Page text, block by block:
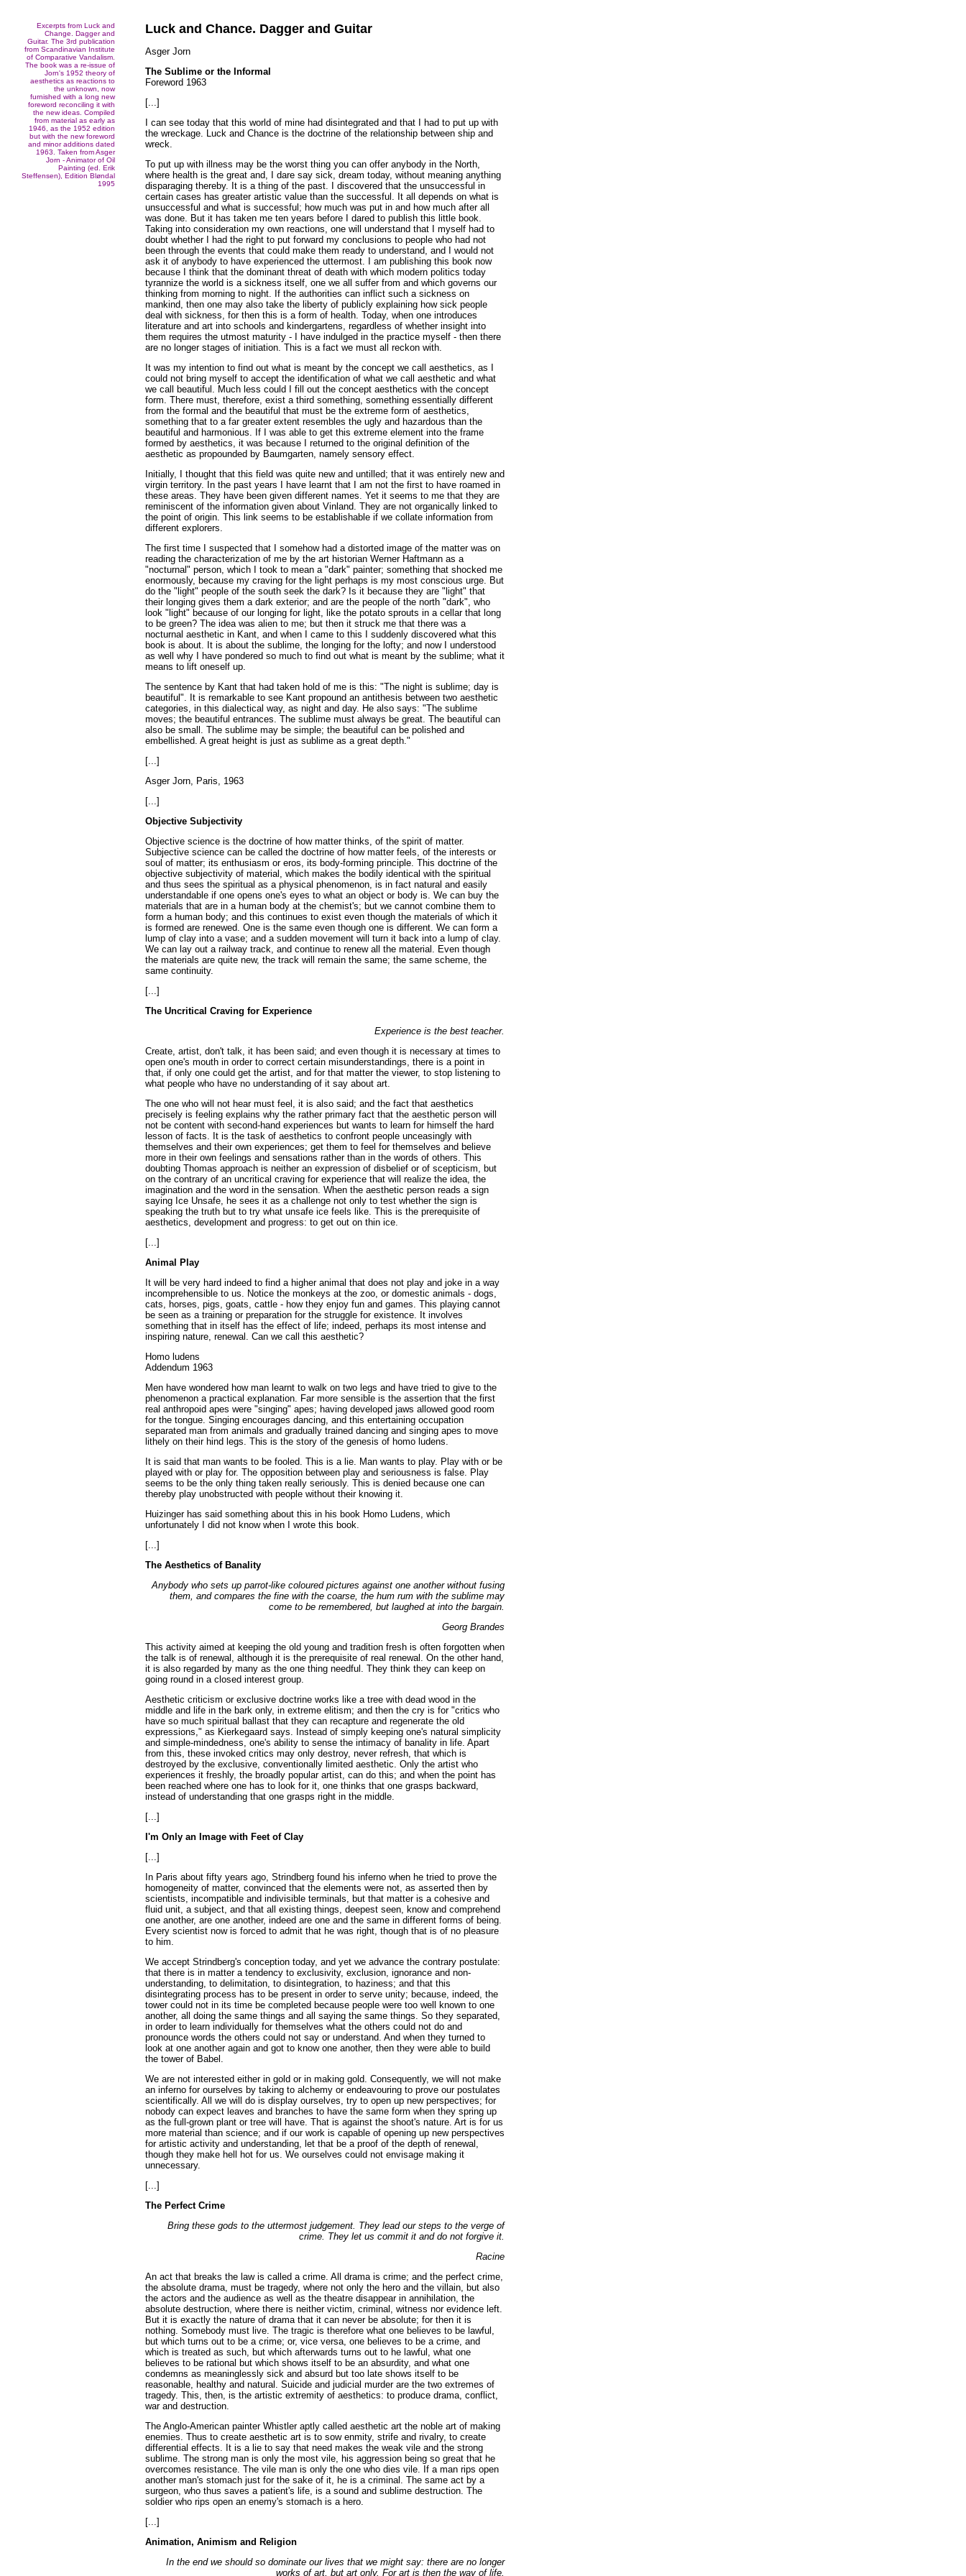
Excerpts from Luck and
Change. Dagger and
Guitar. The 3rd publication
from Scandinavian Institute
of Comparative Vandalism.
The book was a re-issue of
Jorn's 1952 theory of
aesthetics as reactions to
the unknown, now
furnished with a long new
foreword reconciling it with
the new ideas. Compiled
from material as early as
1946, as the 1952 edition
but with the new foreword
and minor additions dated
1963. Taken from Asger
Jorn - Animator of Oil
Painting (ed. Erik
Steffensen), Edition Bløndal
1995
Luck and Chance. Dagger and Guitar
Asger Jorn
The Sublime or the Informal
Foreword 1963
[...]
I can see today that this world of mine had disintegrated and that I had to put up with
the wreckage. Luck and Chance is the doctrine of the relationship between ship and
wreck.
To put up with illness may be the worst thing you can offer anybody in the North,
where health is the great and, I dare say sick, dream today, without meaning anything
disparaging thereby. It is a thing of the past. I discovered that the unsuccessful in
certain cases has greater artistic value than the successful. It all depends on what is
unsuccessful and what is successful; how much was put in and how much after all
was done. But it has taken me ten years before I dared to publish this little book.
Taking into consideration my own reactions, one will understand that I myself had to
doubt whether I had the right to put forward my conclusions to people who had not
been through the events that could make them ready to understand, and I would not
ask it of anybody to have experienced the uttermost. I am publishing this book now
because I think that the dominant threat of death with which modern politics today
tyrannize the world is a sickness itself, one we all suffer from and which governs our
thinking from morning to night. If the authorities can inflict such a sickness on
mankind, then one may also take the liberty of publicly explaining how sick people
deal with sickness, for then this is a form of health. Today, when one introduces
literature and art into schools and kindergartens, regardless of whether insight into
them requires the utmost maturity - I have indulged in the practice myself - then there
are no longer stages of initiation. This is a fact we must all reckon with.
It was my intention to find out what is meant by the concept we call aesthetics, as I
could not bring myself to accept the identification of what we call aesthetic and what
we call beautiful. Much less could I fill out the concept aesthetics with the concept
form. There must, therefore, exist a third something, something essentially different
from the formal and the beautiful that must be the extreme form of aesthetics,
something that to a far greater extent resembles the ugly and hazardous than the
beautiful and harmonious. If I was able to get this extreme element into the frame
formed by aesthetics, it was because I returned to the original definition of the
aesthetic as propounded by Baumgarten, namely sensory effect.
Initially, I thought that this field was quite new and untilled; that it was entirely new and
virgin territory. In the past years I have learnt that I am not the first to have roamed in
these areas. They have been given different names. Yet it seems to me that they are
reminiscent of the information given about Vinland. They are not organically linked to
the point of origin. This link seems to be establishable if we collate information from
different explorers.
The first time I suspected that I somehow had a distorted image of the matter was on
reading the characterization of me by the art historian Werner Haftmann as a
"nocturnal" person, which I took to mean a "dark" painter; something that shocked me
enormously, because my craving for the light perhaps is my most conscious urge. But
do the "light" people of the south seek the dark? Is it because they are "light" that
their longing gives them a dark exterior; and are the people of the north "dark", who
look "light" because of our longing for light, like the potato sprouts in a cellar that long
to be green? The idea was alien to me; but then it struck me that there was a
nocturnal aesthetic in Kant, and when I came to this I suddenly discovered what this
book is about. It is about the sublime, the longing for the lofty; and now I understood
as well why I have pondered so much to find out what is meant by the sublime; what it
means to lift oneself up.
The sentence by Kant that had taken hold of me is this: "The night is sublime; day is
beautiful". It is remarkable to see Kant propound an antithesis between two aesthetic
categories, in this dialectical way, as night and day. He also says: "The sublime
moves; the beautiful entrances. The sublime must always be great. The beautiful can
also be small. The sublime may be simple; the beautiful can be polished and
embellished. A great height is just as sublime as a great depth."
[...]
Asger Jorn, Paris, 1963
[...]
Objective Subjectivity
Objective science is the doctrine of how matter thinks, of the spirit of matter.
Subjective science can be called the doctrine of how matter feels, of the interests or
soul of matter; its enthusiasm or eros, its body-forming principle. This doctrine of the
objective subjectivity of material, which makes the bodily identical with the spiritual
and thus sees the spiritual as a physical phenomenon, is in fact natural and easily
understandable if one opens one's eyes to what an object or body is. We can buy the
materials that are in a human body at the chemist's; but we cannot combine them to
form a human body; and this continues to exist even though the materials of which it
is formed are renewed. One is the same even though one is different. We can form a
lump of clay into a vase; and a sudden movement will turn it back into a lump of clay.
We can lay out a railway track, and continue to renew all the material. Even though
the materials are quite new, the track will remain the same; the same scheme, the
same continuity.
[...]
The Uncritical Craving for Experience
Experience is the best teacher.
Create, artist, don't talk, it has been said; and even though it is necessary at times to
open one's mouth in order to correct certain misunderstandings, there is a point in
that, if only one could get the artist, and for that matter the viewer, to stop listening to
what people who have no understanding of it say about art.
The one who will not hear must feel, it is also said; and the fact that aesthetics
precisely is feeling explains why the rather primary fact that the aesthetic person will
not be content with second-hand experiences but wants to learn for himself the hard
lesson of facts. It is the task of aesthetics to confront people unceasingly with
themselves and their own experiences; get them to feel for themselves and believe
more in their own feelings and sensations rather than in the words of others. This
doubting Thomas approach is neither an expression of disbelief or of scepticism, but
on the contrary of an uncritical craving for experience that will realize the idea, the
imagination and the word in the sensation. When the aesthetic person reads a sign
saying Ice Unsafe, he sees it as a challenge not only to test whether the sign is
speaking the truth but to try what unsafe ice feels like. This is the prerequisite of
aesthetics, development and progress: to get out on thin ice.
[...]
Animal Play
It will be very hard indeed to find a higher animal that does not play and joke in a way
incomprehensible to us. Notice the monkeys at the zoo, or domestic animals - dogs,
cats, horses, pigs, goats, cattle - how they enjoy fun and games. This playing cannot
be seen as a training or preparation for the struggle for existence. It involves
something that in itself has the effect of life; indeed, perhaps its most intense and
inspiring nature, renewal. Can we call this aesthetic?
Homo ludens
Addendum 1963
Men have wondered how man learnt to walk on two legs and have tried to give to the
phenomenon a practical explanation. Far more sensible is the assertion that the first
real anthropoid apes were "singing" apes; having developed jaws allowed good room
for the tongue. Singing encourages dancing, and this entertaining occupation
separated man from animals and gradually trained dancing and singing apes to move
lithely on their hind legs. This is the story of the genesis of homo ludens.
It is said that man wants to be fooled. This is a lie. Man wants to play. Play with or be
played with or play for. The opposition between play and seriousness is false. Play
seems to be the only thing taken really seriously. This is denied because one can
thereby play unobstructed with people without their knowing it.
Huizinger has said something about this in his book Homo Ludens, which
unfortunately I did not know when I wrote this book.
[...]
The Aesthetics of Banality
Anybody who sets up parrot-like coloured pictures against one another without fusing
them, and compares the fine with the coarse, the hum rum with the sublime may
come to be remembered, but laughed at into the bargain.
Georg Brandes
This activity aimed at keeping the old young and tradition fresh is often forgotten when
the talk is of renewal, although it is the prerequisite of real renewal. On the other hand,
it is also regarded by many as the one thing needful. They think they can keep on
going round in a closed interest group.
Aesthetic criticism or exclusive doctrine works like a tree with dead wood in the
middle and life in the bark only, in extreme elitism; and then the cry is for "critics who
have so much spiritual ballast that they can recapture and regenerate the old
expressions," as Kierkegaard says. Instead of simply keeping one's natural simplicity
and simple-mindedness, one's ability to sense the intimacy of banality in life. Apart
from this, these invoked critics may only destroy, never refresh, that which is
destroyed by the exclusive, conventionally limited aesthetic. Only the artist who
experiences it freshly, the broadly popular artist, can do this; and when the point has
been reached where one has to look for it, one thinks that one grasps backward,
instead of understanding that one grasps right in the middle.
[...]
I'm Only an Image with Feet of Clay
[...]
In Paris about fifty years ago, Strindberg found his inferno when he tried to prove the
homogeneity of matter, convinced that the elements were not, as asserted then by
scientists, incompatible and indivisible terminals, but that matter is a cohesive and
fluid unit, a subject, and that all existing things, deepest seen, know and comprehend
one another, are one another, indeed are one and the same in different forms of being.
Every scientist now is forced to admit that he was right, though that is of no pleasure
to him.
We accept Strindberg's conception today, and yet we advance the contrary postulate:
that there is in matter a tendency to exclusivity, exclusion, ignorance and non-
understanding, to delimitation, to disintegration, to haziness; and that this
disintegrating process has to be present in order to serve unity; because, indeed, the
tower could not in its time be completed because people were too well known to one
another, all doing the same things and all saying the same things. So they separated,
in order to learn individually for themselves what the others could not do and
pronounce words the others could not say or understand. And when they turned to
look at one another again and got to know one another, then they were able to build
the tower of Babel.
We are not interested either in gold or in making gold. Consequently, we will not make
an inferno for ourselves by taking to alchemy or endeavouring to prove our postulates
scientifically. All we will do is display ourselves, try to open up new perspectives; for
nobody can expect leaves and branches to have the same form when they spring up
as the full-grown plant or tree will have. That is against the shoot's nature. Art is for us
more material than science; and if our work is capable of opening up new perspectives
for artistic activity and understanding, let that be a proof of the depth of renewal,
though they make hell hot for us. We ourselves could not envisage making it
unnecessary.
[...]
The Perfect Crime
Bring these gods to the uttermost judgement. They lead our steps to the verge of
crime. They let us commit it and do not forgive it.
Racine
An act that breaks the law is called a crime. All drama is crime; and the perfect crime,
the absolute drama, must be tragedy, where not only the hero and the villain, but also
the actors and the audience as well as the theatre disappear in annihilation, the
absolute destruction, where there is neither victim, criminal, witness nor evidence left.
But it is exactly the nature of drama that it can never be absolute; for then it is
nothing. Somebody must live. The tragic is therefore what one believes to be lawful,
but which turns out to be a crime; or, vice versa, one believes to be a crime, and
which is treated as such, but which afterwards turns out to he lawful, what one
believes to be rational but which shows itself to be an absurdity, and what one
condemns as meaninglessly sick and absurd but too late shows itself to be
reasonable, healthy and natural. Suicide and judicial murder are the two extremes of
tragedy. This, then, is the artistic extremity of aesthetics: to produce drama, conflict,
war and destruction.
The Anglo-American painter Whistler aptly called aesthetic art the noble art of making
enemies. Thus to create aesthetic art is to sow enmity, strife and rivalry, to create
differential effects. It is a lie to say that need makes the weak vile and the strong
sublime. The strong man is only the most vile, his aggression being so great that he
overcomes resistance. The vile man is only the one who dies vile. If a man rips open
another man's stomach just for the sake of it, he is a criminal. The same act by a
surgeon, who thus saves a patient's life, is a sound and sublime destruction. The
soldier who rips open an enemy's stomach is a hero.
[...]
Animation, Animism and Religion
In the end we should so dominate our lives that we might say: there are no longer
works of art, but art only. For art is then the way of life.